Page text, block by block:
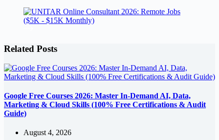
Related Posts
Google Free Courses 2026: Master In-Demand AI, Data,
Marketing & Cloud Skills (100% Free Certifications & Audit
Guide)
August 4, 2026